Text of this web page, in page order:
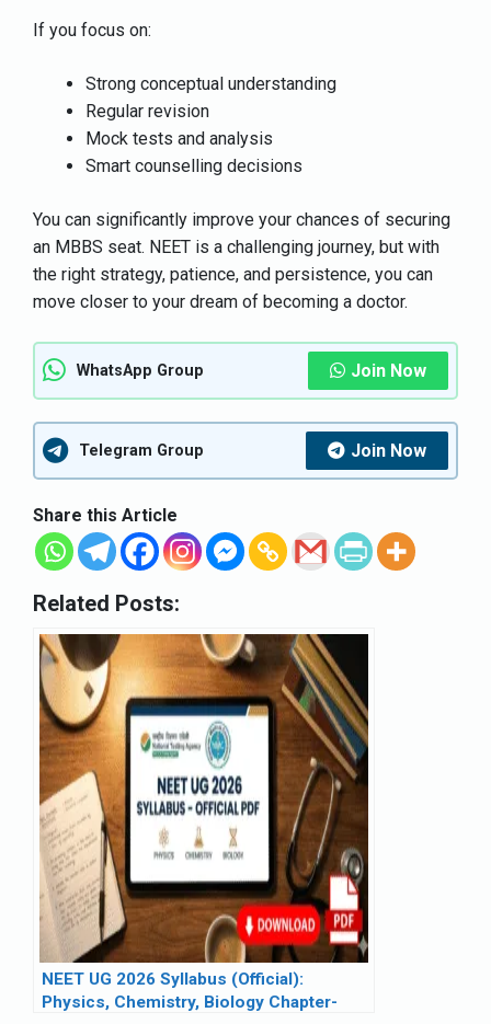
If you focus on:
Strong conceptual understanding
Regular revision
Mock tests and analysis
Smart counselling decisions
You can significantly improve your chances of securing
an MBBS seat. NEET is a challenging journey, but with
the right strategy, patience, and persistence, you can
move closer to your dream of becoming a doctor.
WhatsApp Group Join Now
Telegram Group Join Now
Share this Article
Related Posts:
NEET UG 2026 Syllabus (Official):
Physics, Chemistry, Biology Chapter-